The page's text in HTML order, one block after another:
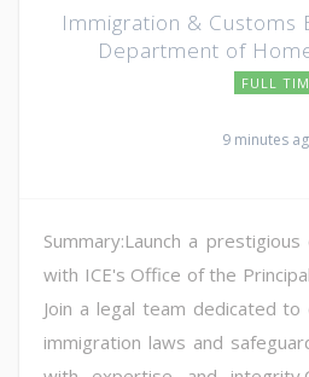
Immigration & Customs
Department of
FULL
9 minutes
Summary:Launch a
with ICE's Office of the
Join a legal team dedicated
immigration laws and